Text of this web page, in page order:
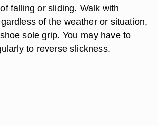
falling or sliding. Walk with
of the weather or situation,
sole grip. You may have to
to reverse slickness.